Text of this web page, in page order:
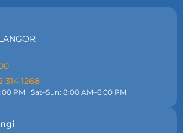
314 1268
PM · Sat–Sun: 8:00 AM–6:00 PM